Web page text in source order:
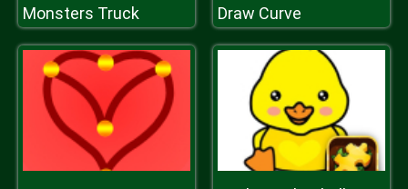
Monsters Truck Draw Curve